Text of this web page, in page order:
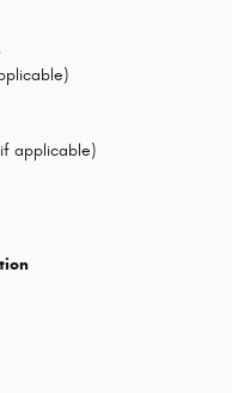
applicable)